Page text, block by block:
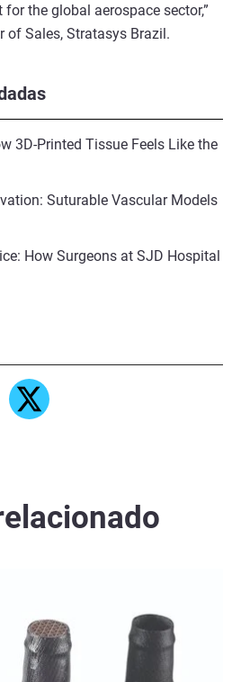
3D-Printed Tissue Feels Like the
Suturable Vascular Models
How Surgeons at SJD Hospital
the global aerospace sector,”
of Sales, Stratasys Brazil.